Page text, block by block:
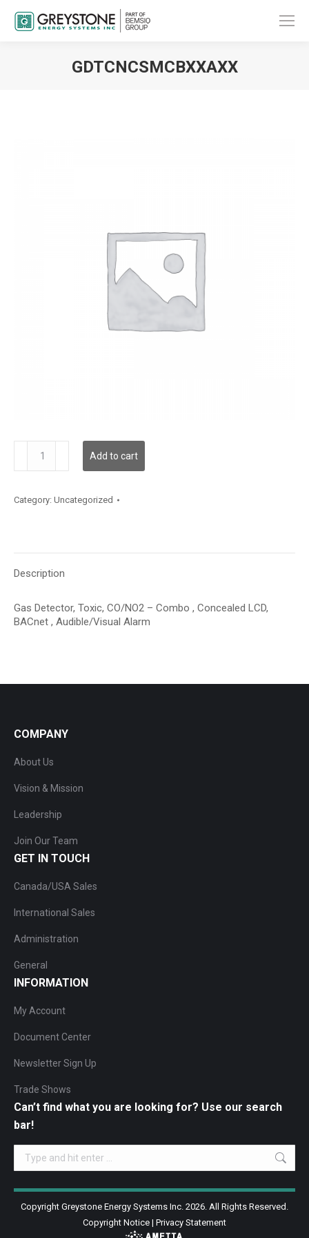
GDTCNCSMCBXXAXX
quantity
Add to cart
Category: Uncategorized
Description
Gas Detector, Toxic, CO/NO2 – Combo , Concealed LCD,
BACnet , Audible/Visual Alarm
COMPANY
About Us
Vision & Mission
Leadership
Join Our Team
GET IN TOUCH
Canada/USA Sales
International Sales
Administration
General
INFORMATION
My Account
Document Center
Newsletter Sign Up
Trade Shows
Can’t find what you are looking for? Use our search
bar!
Search:
Copyright Greystone Energy Systems Inc. 2026. All Rights Reserved.
Copyright Notice | Privacy Statement